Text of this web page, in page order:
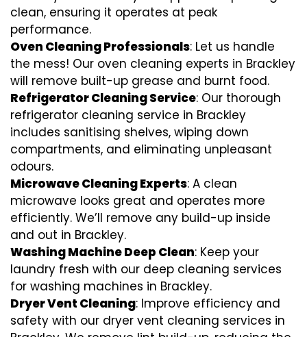
clean, ensuring it operates at peak
performance.
Oven Cleaning Professionals: Let us handle
the mess! Our oven cleaning experts in Brackley
will remove built-up grease and burnt food.
Refrigerator Cleaning Service: Our thorough
refrigerator cleaning service in Brackley
includes sanitising shelves, wiping down
compartments, and eliminating unpleasant
odours.
Microwave Cleaning Experts: A clean
microwave looks great and operates more
efficiently. We’ll remove any build-up inside
and out in Brackley.
Washing Machine Deep Clean: Keep your
laundry fresh with our deep cleaning services
for washing machines in Brackley.
Dryer Vent Cleaning: Improve efficiency and
safety with our dryer vent cleaning services in